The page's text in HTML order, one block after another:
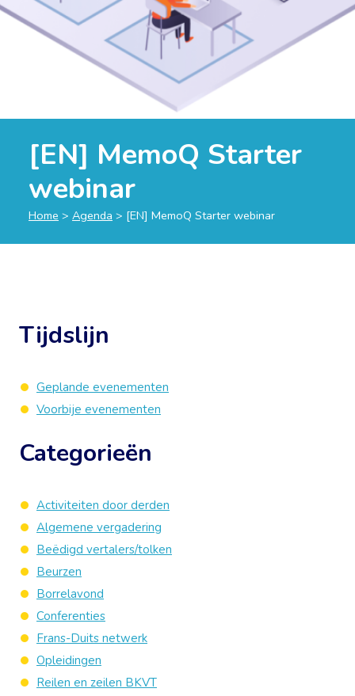
[EN] MemoQ Starter
webinar
Home > Agenda > [EN] MemoQ Starter webinar
Tijdslijn
Geplande evenementen
Voorbije evenementen
Categorieën
Activiteiten door derden
Algemene vergadering
Beëdigd vertalers/tolken
Beurzen
Borrelavond
Conferenties
Frans-Duits netwerk
Opleidingen
Reilen en zeilen BKVT